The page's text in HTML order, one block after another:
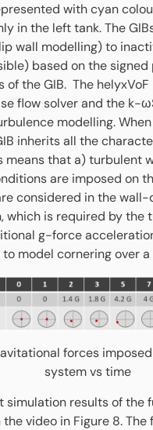
with cyan
in the left tank. The
wall modelling) to
based on the signed
of the GIB. The
flow solver and the k-
modelling.
inherits all the
means that a) turbulent
are imposed on
considered in the
which is required by the
g-force
model cornering over a
forces
system vs time
simulation results of the
video in Figure 8. The